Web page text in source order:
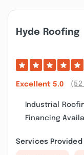
Hyde Roofing
Excellent 5.0
Industrial
Financing
Services Provided